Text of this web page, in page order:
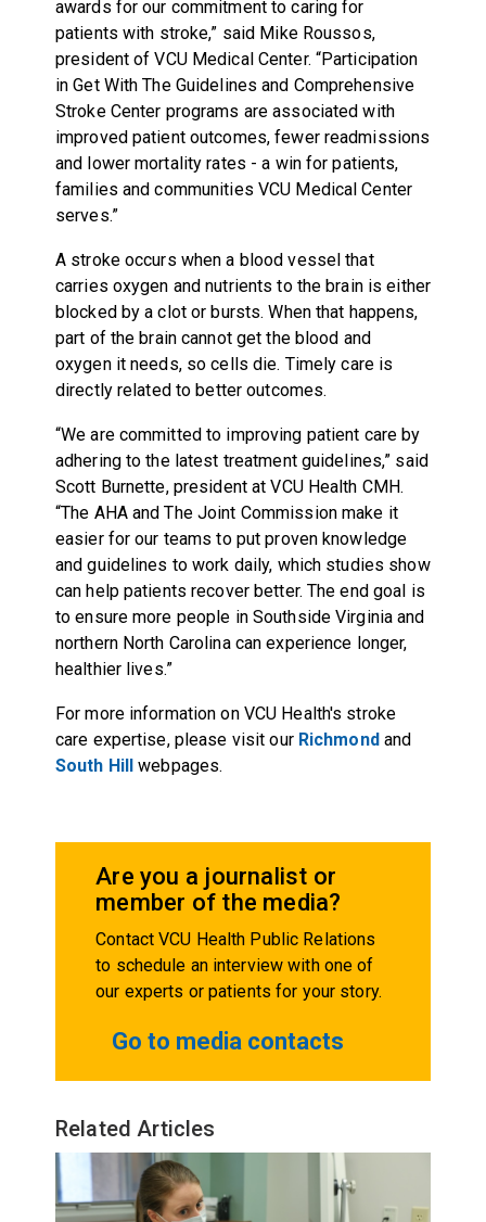
awards for our commitment to caring for
patients with stroke,” said Mike Roussos,
president of VCU Medical Center. “Participation
in Get With The Guidelines and Comprehensive
Stroke Center programs are associated with
improved patient outcomes, fewer readmissions
and lower mortality rates - a win for patients,
families and communities VCU Medical Center
serves.”
A stroke occurs when a blood vessel that
carries oxygen and nutrients to the brain is either
blocked by a clot or bursts. When that happens,
part of the brain cannot get the blood and
oxygen it needs, so cells die. Timely care is
directly related to better outcomes.
“We are committed to improving patient care by
adhering to the latest treatment guidelines,” said
Scott Burnette, president at VCU Health CMH.
“The AHA and The Joint Commission make it
easier for our teams to put proven knowledge
and guidelines to work daily, which studies show
can help patients recover better. The end goal is
to ensure more people in Southside Virginia and
northern North Carolina can experience longer,
healthier lives.”
For more information on VCU Health's stroke
care expertise, please visit our Richmondand
South Hill webpages.
Are you a journalist or
member of the media?
Contact VCU Health Public Relations
to schedule an interview with one of
our experts or patients for your story.
Go to media contacts
Related Articles